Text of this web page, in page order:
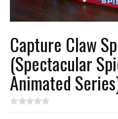
Capture Claw
(Spectacular
Animated